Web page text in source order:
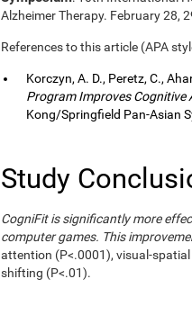
Alzheimer Therapy. February 28,
References to this article (APA
Korczyn, A. D., Peretz, C.,
Program Improves Cognitive
Kong/Springfield Pan-Asian
Study
CogniFit is significantly more
computer games. This
attention (P<.0001), visual-
shifting (P<.01).